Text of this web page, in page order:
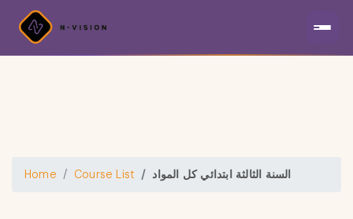
Home Course List السنة الثالثة ابتدائي كل المواد